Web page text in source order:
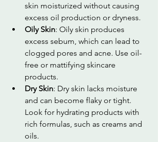
skin moisturized without causing
excess oil production or dryness.
Oily Skin: Oily skin produces
excess sebum, which can lead to
clogged pores and acne. Use oil-
free or mattifying skincare
products.
Dry Skin: Dry skin lacks moisture
and can become flaky or tight.
Look for hydrating products with
rich formulas, such as creams and
oils.